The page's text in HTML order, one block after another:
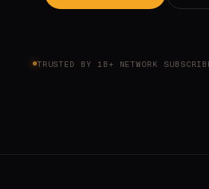
TRUSTED BY 1B+ NETWORK